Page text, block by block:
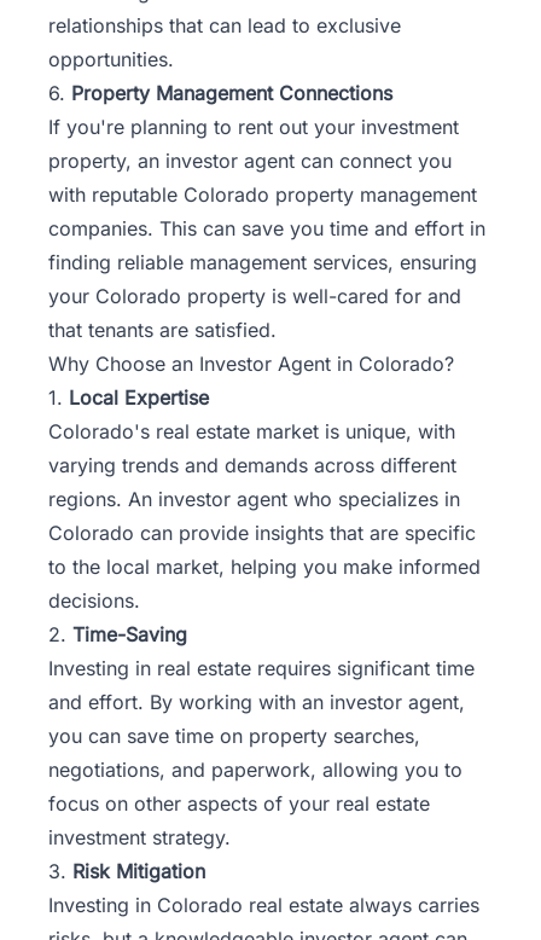
relationships that can lead to exclusive
opportunities.
6. Property Management Connections
If you're planning to rent out your investment
property, an investor agent can connect you
with reputable Colorado property management
companies. This can save you time and effort in
finding reliable management services, ensuring
your Colorado property is well-cared for and
that tenants are satisfied.
Why Choose an Investor Agent in Colorado?
1. Local Expertise
Colorado's real estate market is unique, with
varying trends and demands across different
regions. An investor agent who specializes in
Colorado can provide insights that are specific
to the local market, helping you make informed
decisions.
2. Time-Saving
Investing in real estate requires significant time
and effort. By working with an investor agent,
you can save time on property searches,
negotiations, and paperwork, allowing you to
focus on other aspects of your real estate
investment strategy.
3. Risk Mitigation
Investing in Colorado real estate always carries